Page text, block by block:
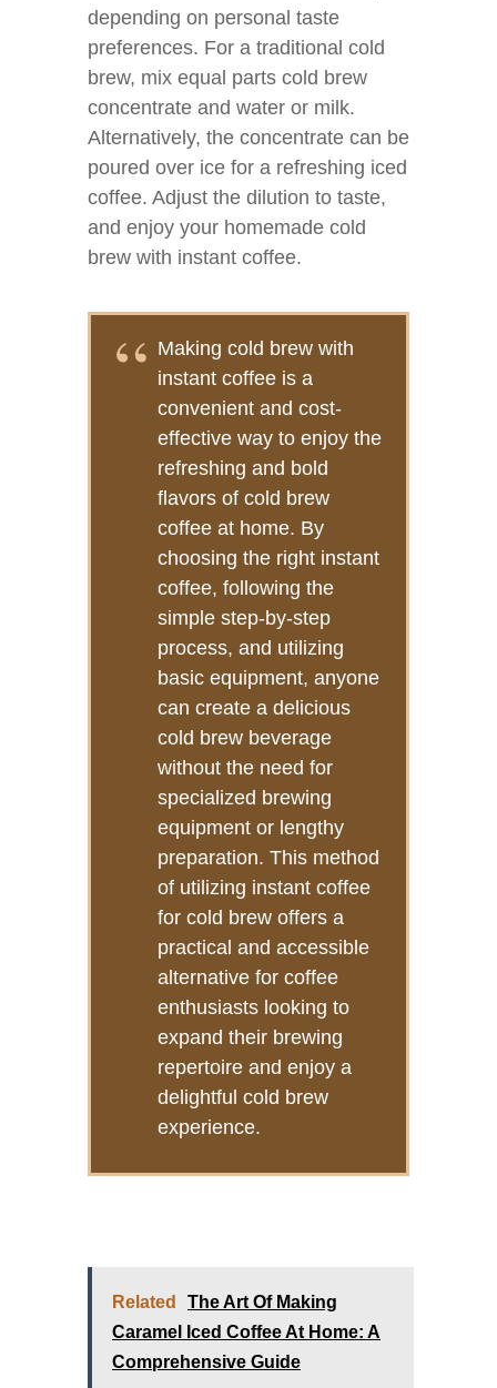
depending on personal taste
preferences. For a traditional cold
brew, mix equal parts cold brew
concentrate and water or milk.
Alternatively, the concentrate can be
poured over ice for a refreshing iced
coffee. Adjust the dilution to taste,
and enjoy your homemade cold
brew with instant coffee.
Making cold brew with
instant coffee is a
convenient and cost-
effective way to enjoy the
refreshing and bold
flavors of cold brew
coffee at home. By
choosing the right instant
coffee, following the
simple step-by-step
process, and utilizing
basic equipment, anyone
can create a delicious
cold brew beverage
without the need for
specialized brewing
equipment or lengthy
preparation. This method
of utilizing instant coffee
for cold brew offers a
practical and accessible
alternative for coffee
enthusiasts looking to
expand their brewing
repertoire and enjoy a
delightful cold brew
experience.
Related
The Art Of Making
Caramel Iced Coffee At Home: A
Comprehensive Guide